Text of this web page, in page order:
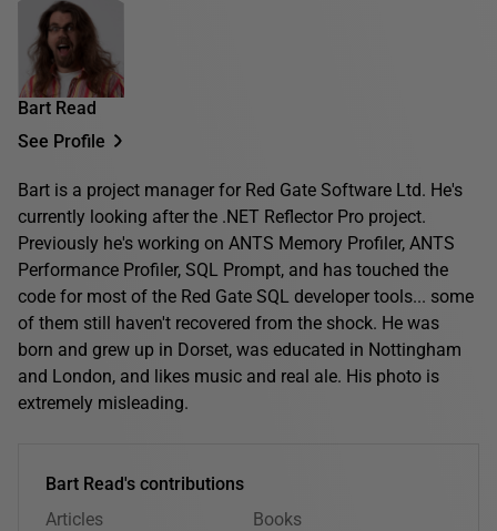
Bart Read
See Profile
Bart is a project manager for Red Gate Software Ltd. He's
currently looking after the .NET Reflector Pro project.
Previously he's working on ANTS Memory Profiler, ANTS
Performance Profiler, SQL Prompt, and has touched the
code for most of the Red Gate SQL developer tools... some
of them still haven't recovered from the shock. He was
born and grew up in Dorset, was educated in Nottingham
and London, and likes music and real ale. His photo is
extremely misleading.
Bart Read's contributions
Articles
Books